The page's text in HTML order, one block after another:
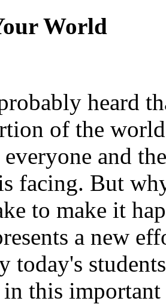
World
heard
of the
and
facing. But
to make it
a new
today's
in this